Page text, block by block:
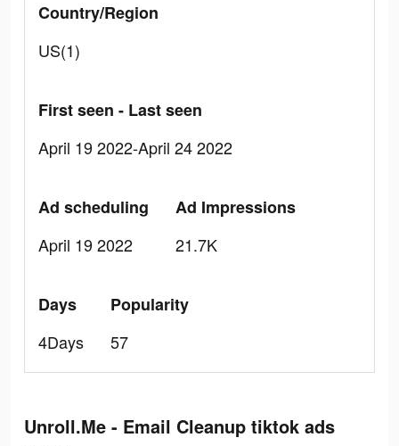
Country/Region
US(1)
First seen - Last seen
April 19 2022-April 24 2022
Ad scheduling
April 19 2022
Ad Impressions
21.7K
Days
4Days
Popularity
57
Unroll.Me - Email Cleanup tiktok ads